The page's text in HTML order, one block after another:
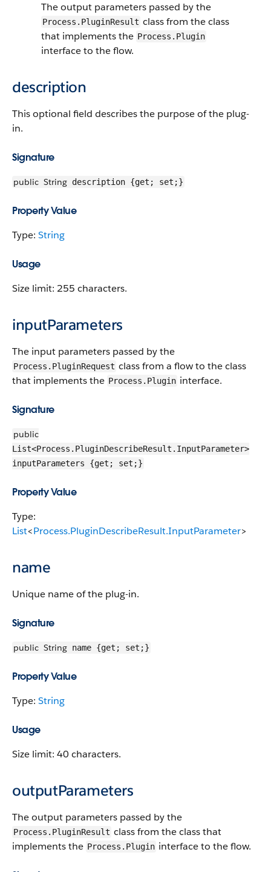
The output parameters passed by the
Process.PluginResult class from the class
that implements the Process.Plugin
interface to the flow.
description
This optional field describes the purpose of the plug-
in.
Signature
public String description {get; set;}
Property Value
Type: String
Usage
Size limit: 255 characters.
inputParameters
The input parameters passed by the
Process.PluginRequest class from a flow to the class
that implements the Process.Plugin interface.
Signature
public
List<Process.PluginDescribeResult.InputParameter>
inputParameters {get; set;}
Property Value
Type:
List<Process.PluginDescribeResult.InputParameter>
name
Unique name of the plug-in.
Signature
public String name {get; set;}
Property Value
Type: String
Usage
Size limit: 40 characters.
outputParameters
The output parameters passed by the
Process.PluginResult class from the class that
implements the Process.Plugin interface to the flow.